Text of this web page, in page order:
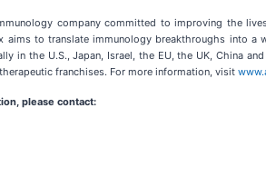
company committed to improving the
aims to translate immunology breakthroughs into
in the U.S., Japan, Israel, the EU, the UK, China
franchises. For more information, visit
please contact: